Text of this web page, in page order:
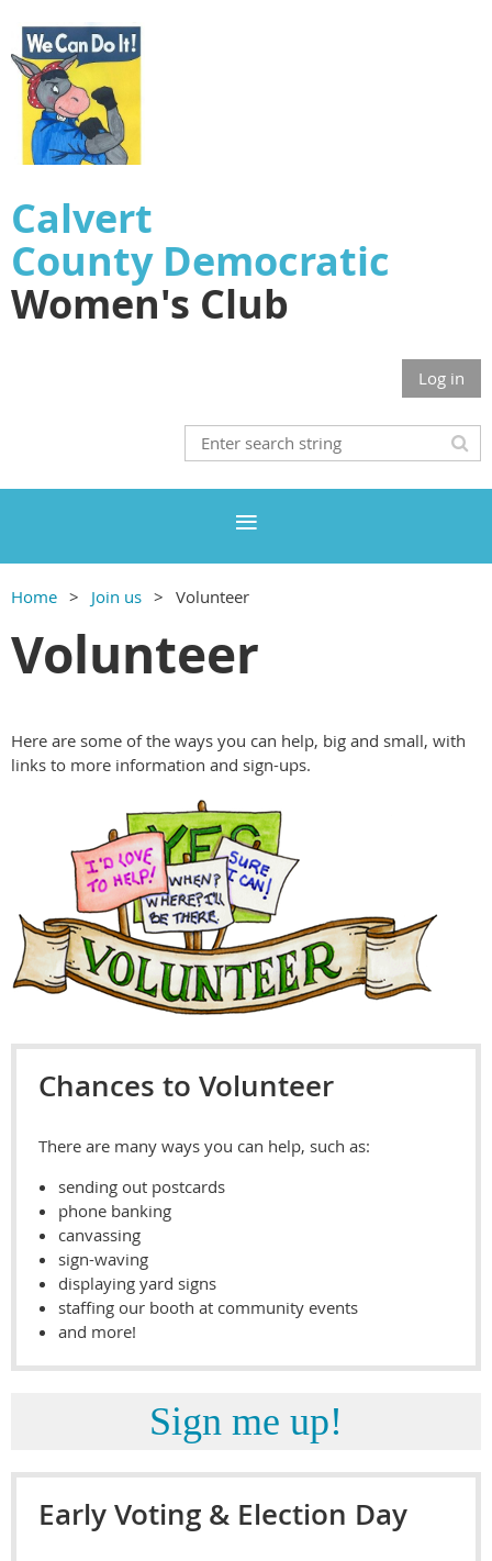
Calvert
County Democratic
Women's Club
Log in
Home Join us Volunteer
Volunteer
Here are some of the ways you can help, big and small, with
links to more information and sign-ups.
Chances to Volunteer
There are many ways you can help, such as:
sending out postcards
phone banking
canvassing
sign-waving
displaying yard signs
staffing our booth at community events
and more!
Sign me up!
Early Voting & Election Day